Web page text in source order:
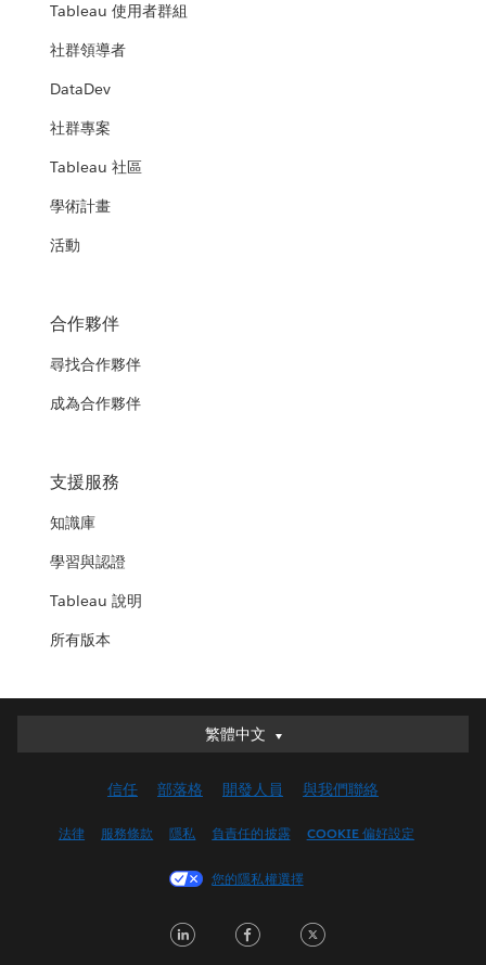
Tableau 使用者群組
社群領導者
DataDev
社群專案
Tableau 社區
學術計畫
活動
合作夥伴
尋找合作夥伴
成為合作夥伴
支援服務
知識庫
學習與認證
Tableau 說明
所有版本
繁體中文
繁體中文
English (UK)
Français (Canada)
Italiano
信任 部落格 開發人員 與我們聯絡
法律 服務條款 隱私 負責任的披露 COOKIE 偏好設定
您的隱私權選擇
LinkedInFacebook